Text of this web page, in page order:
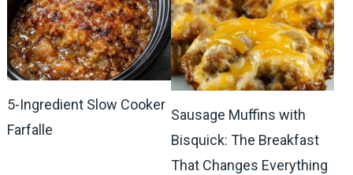
5-Ingredient Slow Cooker
Farfalle
Sausage Muffins with
Bisquick: The Breakfast
That Changes Everything